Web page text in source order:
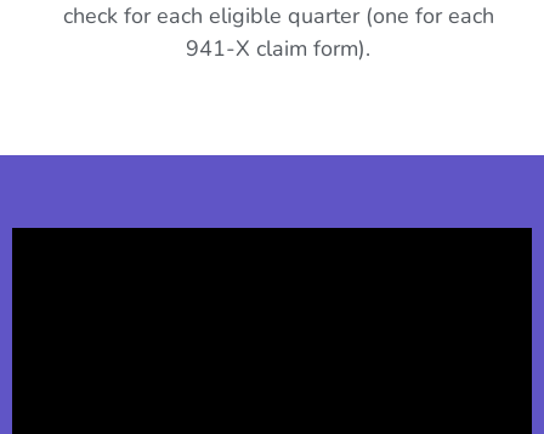
check for each eligible quarter (one for each
941-X claim form).